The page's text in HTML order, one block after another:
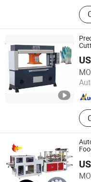
Yancheng Xiongying
Jiangsu , China
Zhengzhou Allraise